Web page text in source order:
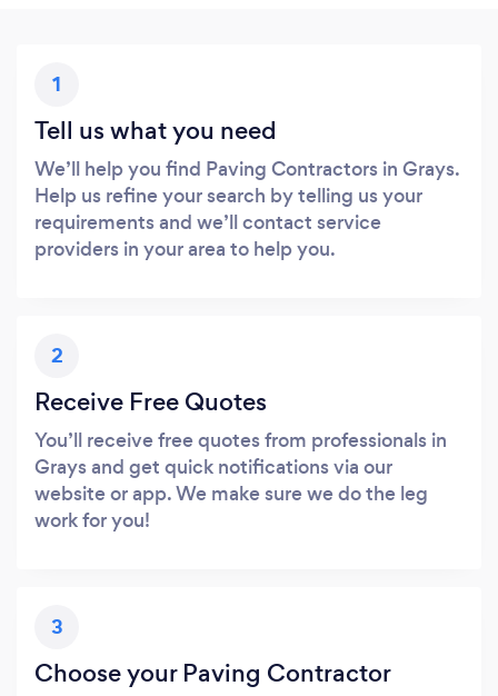
1
Tell us what you need
We’ll help you find Paving Contractors in Grays.
Help us refine your search by telling us your
requirements and we’ll contact service
providers in your area to help you.
2
Receive Free Quotes
You’ll receive free quotes from professionals in
Grays and get quick notifications via our
website or app. We make sure we do the leg
work for you!
3
Choose your Paving Contractor